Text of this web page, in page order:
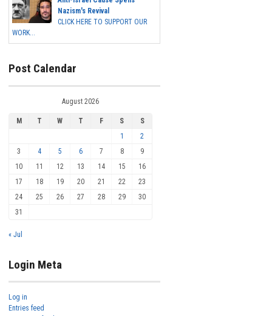
Nazism's Revival
CLICK HERE TO SUPPORT OUR
WORK...
Post Calendar
August 2026
M T W T F S
S
1
2
3
4 5 6 7 8
9
10
11 12 13 14 15
16
17
18 19 20 21 22
23
24
25 26 27 28 29
30
31
« Jul
Login Meta
Log in
Entries feed